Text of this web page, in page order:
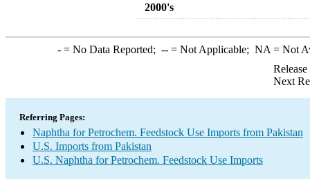
2000's
-= No Data Reported; --= Not Applicable; NA = Not
Next
Referring Pages:
Naphtha for Petrochem. Feedstock Use Imports from Pakistan
U.S. Imports from Pakistan
U.S. Naphtha for Petrochem. Feedstock Use Imports